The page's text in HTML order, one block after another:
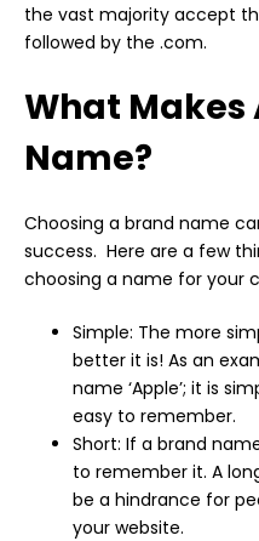
the vast majority accept
followed by the .com.
What Makes
Name?
Choosing a brand name
success. Here are a few
choosing a name for your
Simple: The more
better it is! As an
name ‘Apple’; it is
easy to remember.
Short: If a brand
to remember it. A
be a hindrance for
your website.